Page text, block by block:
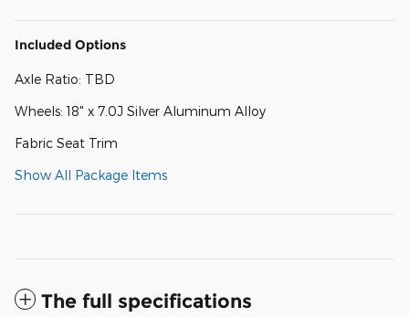
Included Options
Axle Ratio: TBD
Wheels: 18" x 7.0J Silver Aluminum Alloy
Fabric Seat Trim
Show All Package Items
The full specifications